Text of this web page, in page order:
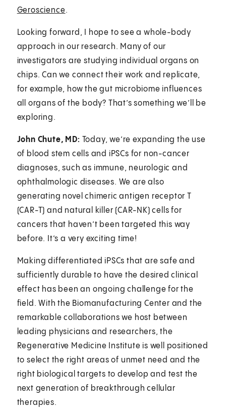
Geroscience.
Looking forward, I hope to see a whole-body
approach in our research. Many of our
investigators are studying individual organs on
chips. Can we connect their work and replicate,
for example, how the gut microbiome influences
all organs of the body? That’s something we’ll be
exploring.
John Chute, MD: Today, we’re expanding the use
of blood stem cells and iPSCs for non-cancer
diagnoses, such as immune, neurologic and
ophthalmologic diseases. We are also
generating novel chimeric antigen receptor T
(CAR-T) and natural killer (CAR-NK) cells for
cancers that haven’t been targeted this way
before. It’s a very exciting time!
Making differentiated iPSCs that are safe and
sufficiently durable to have the desired clinical
effect has been an ongoing challenge for the
field. With the Biomanufacturing Center and the
remarkable collaborations we host between
leading physicians and researchers, the
Regenerative Medicine Institute is well positioned
to select the right areas of unmet need and the
right biological targets to develop and test the
next generation of breakthrough cellular
therapies.